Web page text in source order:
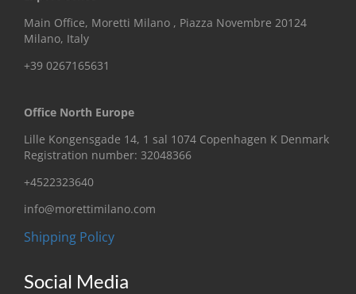
Main Office, Moretti Milano , Piazza Novembre 20124
Milano, Italy
+39 0267165631
Office North Europe
Lille Kongensgade 14, 1 sal 1074 Copenhagen K Denmark
Registration number: 32048366
+4522323640
info@morettimilano.com
Shipping Policy
Social Media